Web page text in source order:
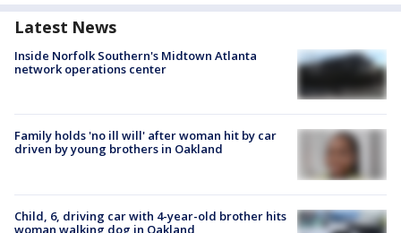
Latest News
Inside Norfolk Southern's Midtown Atlanta
network operations center
Family holds 'no ill will' after woman hit by car
driven by young brothers in Oakland
Child, 6, driving car with 4-year-old brother hits
woman walking dog in Oakland